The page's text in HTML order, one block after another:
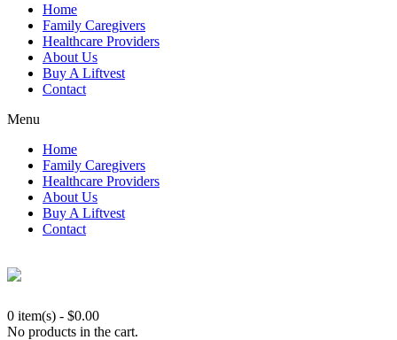
Home
Family Caregivers
Healthcare Providers
About Us
Buy A Liftvest
Contact
Menu
Home
Family Caregivers
Healthcare Providers
About Us
Buy A Liftvest
Contact
0 item(s) - $0.00
No products in the cart.